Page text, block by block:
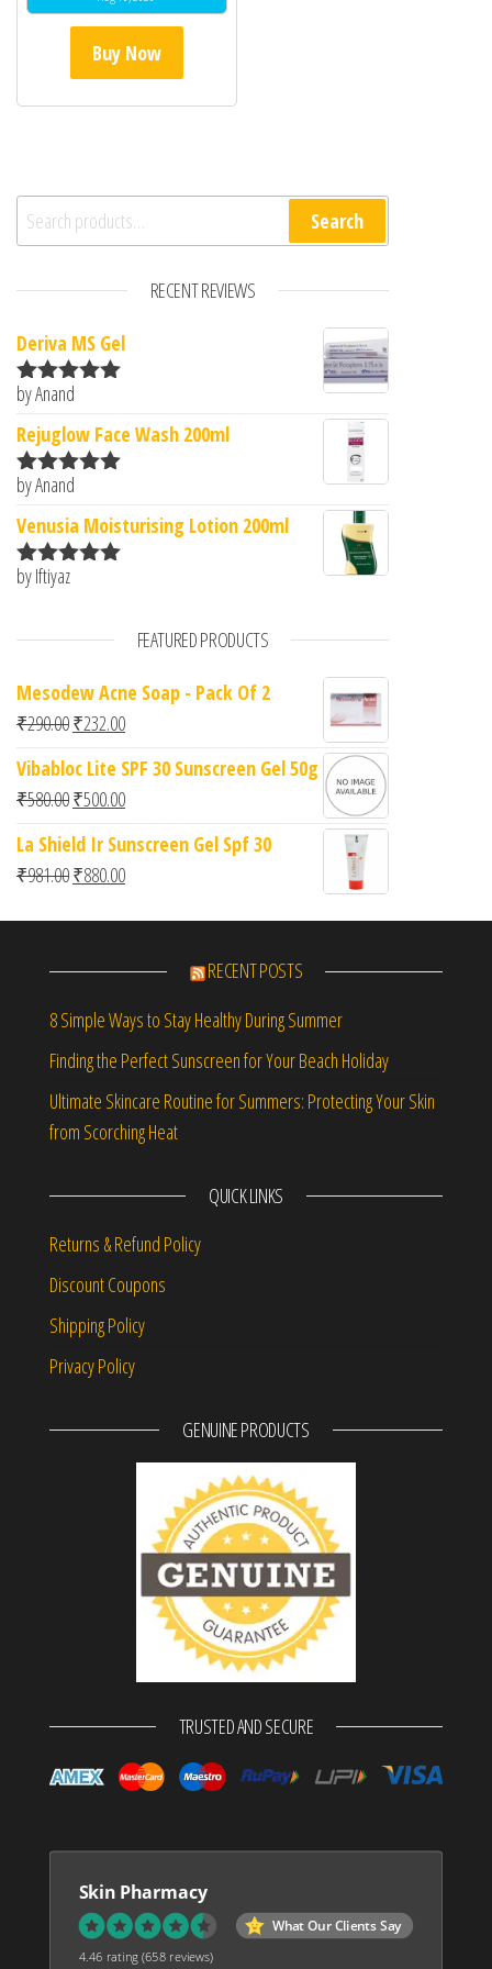
Buy Now
Search for: Search
RECENT REVIEWS
Deriva MS Gel
Rated5
by Anand
Rejuglow Face Wash 200ml
Rated5
by Anand
Venusia Moisturising Lotion 200ml
Rated
by Iftiyaz
FEATURED PRODUCTS
Mesodew Acne Soap - Pack Of 2
₹290.00Original price was: ₹290.00.
₹232.00Current price is: ₹232.00.
Vibabloc Lite SPF 30 Sunscreen Gel 50g
₹580.00Original price was: ₹580.00.
₹500.00Current price is: ₹500.00.
La Shield Ir Sunscreen Gel Spf 30
₹981.00Original price was: ₹981.00.
₹880.00Current price is: ₹880.00.
RECENT POSTS
8 Simple Ways to Stay Healthy During Summer
Finding the Perfect Sunscreen for Your Beach Holiday
Ultimate Skincare Routine for Summers: Protecting Your Skin
from Scorching Heat
QUICK LINKS
Returns & Refund Policy
Discount Coupons
Shipping Policy
Privacy Policy
GENUINE PRODUCTS
TRUSTED AND SECURE
Skin Pharmacy
What Our Clients Say
4.46 rating(658 reviews)